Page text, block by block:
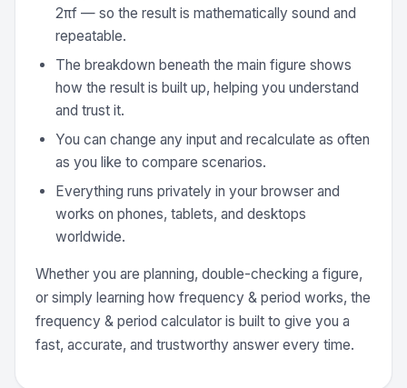
2πf — so the result is mathematically sound and
repeatable.
The breakdown beneath the main figure shows
how the result is built up, helping you understand
and trust it.
You can change any input and recalculate as often
as you like to compare scenarios.
Everything runs privately in your browser and
works on phones, tablets, and desktops
worldwide.
Whether you are planning, double-checking a figure,
or simply learning how frequency & period works, the
frequency & period calculator is built to give you a
fast, accurate, and trustworthy answer every time.